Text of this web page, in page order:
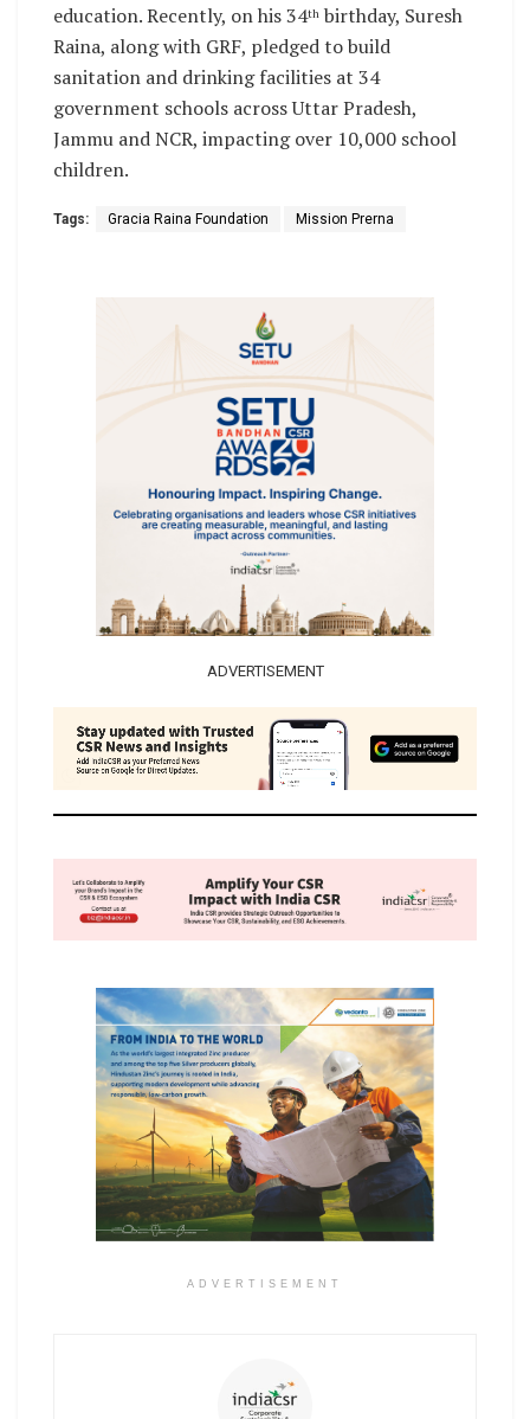
education. Recently, on his 34th birthday, Suresh
Raina, along with GRF, pledged to build
sanitation and drinking facilities at 34
government schools across Uttar Pradesh,
Jammu and NCR, impacting over 10,000 school
children.
Tags: Gracia Raina Foundation Mission Prerna
ADVERTISEMENT
ADVERTISEMENT